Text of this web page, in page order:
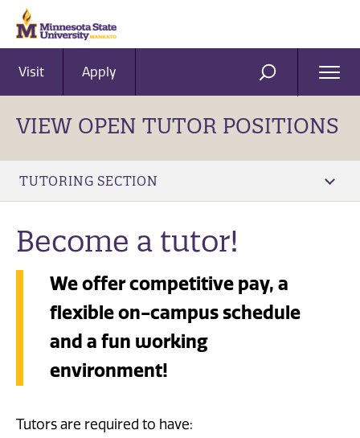
Visit Apply SEARCH
VIEW OPEN TUTOR POSITIONS
TUTORING SECTION
Become a tutor!
We offer competitive pay, a
flexible on-campus schedule
and a fun working
environment!
Tutors are required to have: